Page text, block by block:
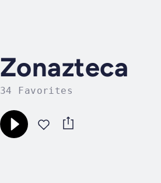
Zonazteca
34 Favorites